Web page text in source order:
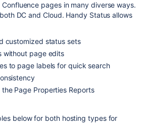
pages in many diverse ways.
DC and Cloud. Handy Status allows
customized status sets
without page edits
to page labels for quick search
the Page Properties Reports
below for both hosting types for